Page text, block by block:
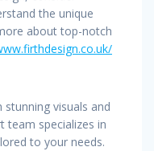
the unique
about top-notch
visuals and
team specializes in
to your needs.